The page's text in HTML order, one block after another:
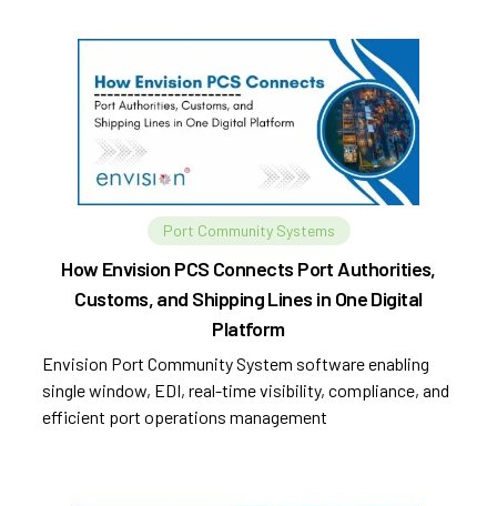
Port Community Systems
How Envision PCS Connects Port Authorities,
Customs, and Shipping Lines in One Digital
Platform
Envision Port Community System software enabling
single window, EDI, real-time visibility, compliance, and
efficient port operations management